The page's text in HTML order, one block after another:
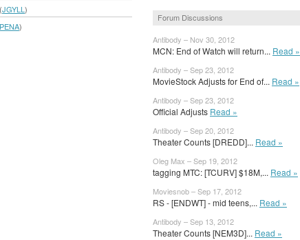
JGYLL )
)
Forum Discussions
Antibody – Nov 30, 2012
MCN: End of Watch will return... Read »
Antibody – Sep 23, 2012
MovieStock Adjusts for End of... Read »
Antibody – Sep 23, 2012
Official Adjusts Read »
Antibody – Sep 20, 2012
Theater Counts [DREDD]... Read »
Oleg Max – Sep 19, 2012
tagging MTC: [TCURV] $18M,... Read »
Moviesnob – Sep 17, 2012
RS - [ENDWT] - mid teens,... Read »
Antibody – Sep 13, 2012
Theater Counts [NEM3D]... Read »